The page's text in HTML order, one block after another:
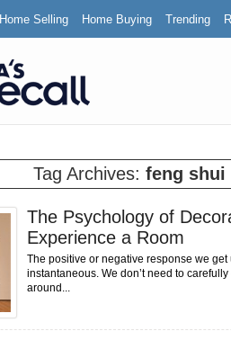
Home Selling Home Buying Trending
Tag Archives: feng shui
The Psychology of
Experience a Room
The positive or negative response we
instantaneous. We don’t need to
around...